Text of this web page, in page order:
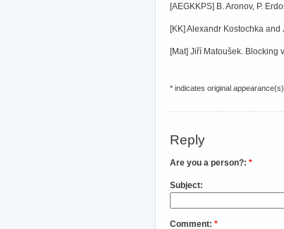
[AEGKKPS] B. Aronov, P.
[KK] Alexandr Kostochka
[Mat] Jiří Matoušek.
* indicates original
Reply
Are you a person?: *
Subject:
Comment: *